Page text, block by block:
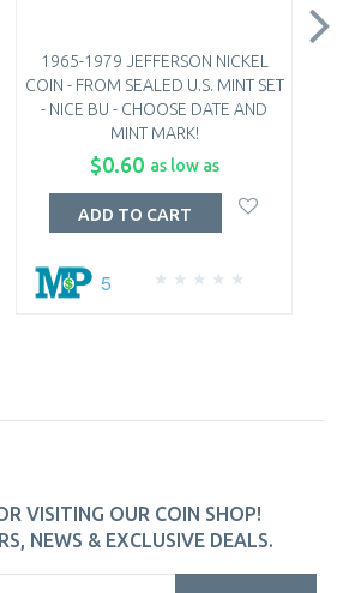
1965-1979 JEFFERSON NICKEL
COIN - FROM SEALED U.S. MINT SET
- NICE BU - CHOOSE DATE AND
MINT MARK!
$0.60 as low as
5
ADD TO CART
VISITING OUR COIN SHOP!
NEWS & EXCLUSIVE DEALS.